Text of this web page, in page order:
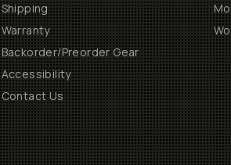
Shipping
Warranty
Backorder/Preorder Gear
Accessibility
Contact Us